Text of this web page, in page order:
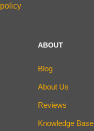
ABOUT
Blog
About Us
Reviews
Knowledge Base